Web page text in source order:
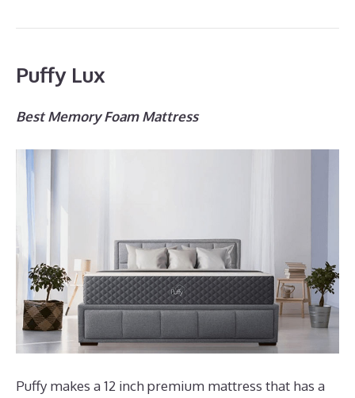
Puffy Lux
Best Memory Foam Mattress
Puffy makes a 12 inch premium mattress that has a